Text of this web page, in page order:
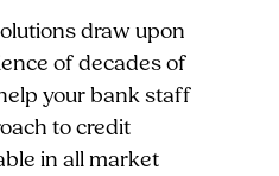
draw upon
of decades of
your bank staff
to credit
in all market